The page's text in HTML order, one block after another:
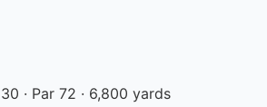
· Par 72 · 6,800 yards